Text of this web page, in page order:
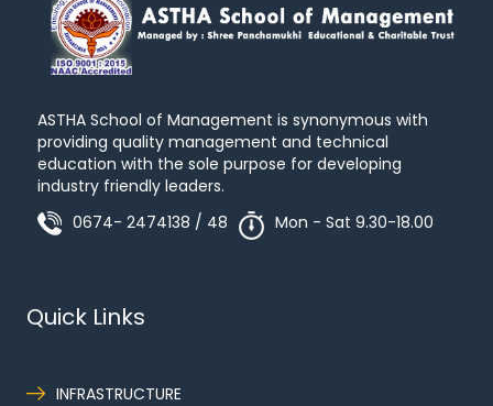
ASTHA School of Management is synonymous with
providing quality management and technical
education with the sole purpose for developing
industry friendly leaders.
0674- 2474138 / 48
Mon - Sat 9.30-18.00
Quick Links
INFRASTRUCTURE